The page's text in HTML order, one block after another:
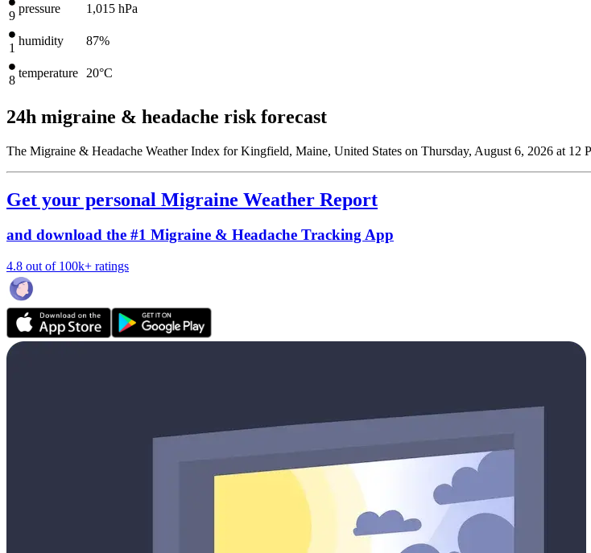
9
pressure 1,015 hPa
1
humidity 87%
8
temperature 20°C
24h migraine & headache risk forecast
The Migraine & Headache Weather Index for Kingfield, Maine, United States on Thursday, August 6, 2026 at 12
Get your personal Migraine Weather Report
and download the #1 Migraine & Headache Tracking App
4.8 out of 100k+ ratings